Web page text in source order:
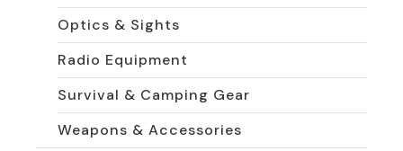
Optics & Sights
Radio Equipment
Survival & Camping Gear
Weapons & Accessories